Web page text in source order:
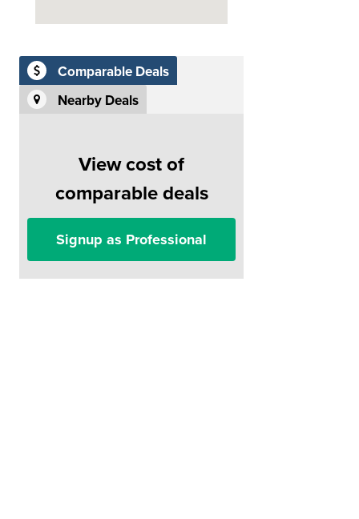
Comparable Deals
Nearby Deals
View cost of
comparable deals
Signup as Professional